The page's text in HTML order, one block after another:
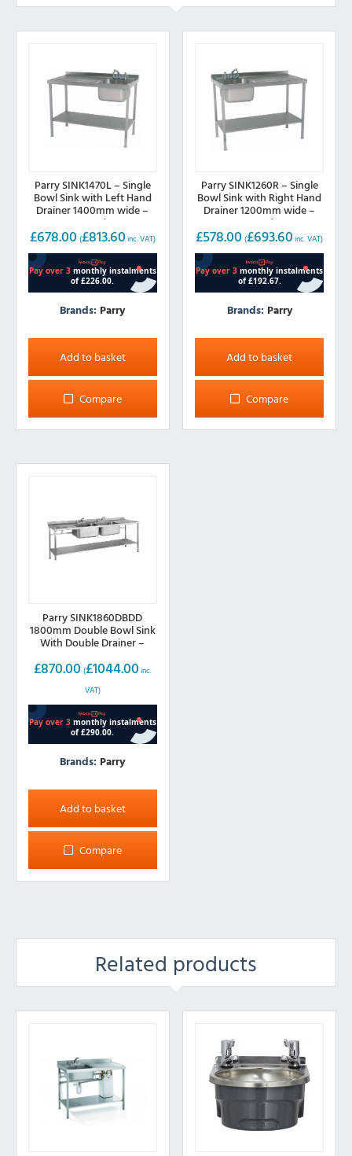
Parry SINK1470L – Single
Bowl Sink with Left Hand
Drainer 1400mm wide –
700mm deep
£678.00 (£813.60 inc. VAT)
Brands: Parry
Add to basket
Compare
Parry SINK1260R – Single
Bowl Sink with Right Hand
Drainer 1200mm wide –
600mm deep
£578.00 (£693.60 inc. VAT)
Brands: Parry
Add to basket
Compare
Parry SINK1860DBDD
1800mm Double Bowl Sink
With Double Drainer –
£870.00 (£1044.00 inc.
VAT)
Brands: Parry
Add to basket
Compare
Related products